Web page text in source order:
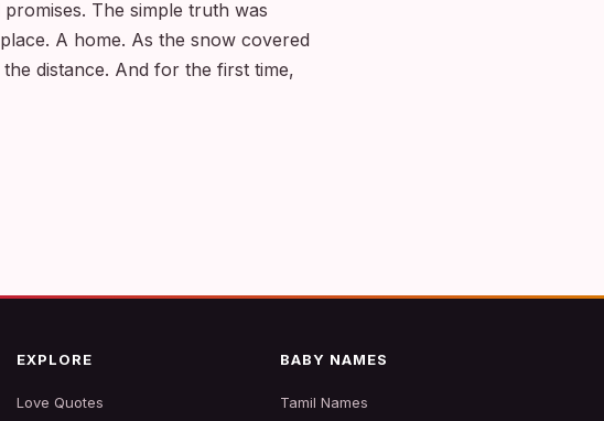
The simple truth was
A home. As the snow covered
distance. And for the first time,
EXPLORE
Love Quotes
BABY NAMES
Tamil Names